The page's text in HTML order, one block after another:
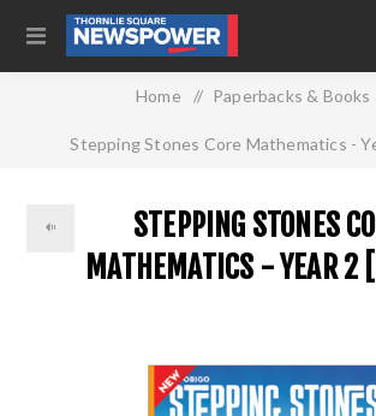
Home / Paperbacks & Books
Stepping Stones Core Mathematics -
STEPPING STONES
MATHEMATICS - YEAR 2